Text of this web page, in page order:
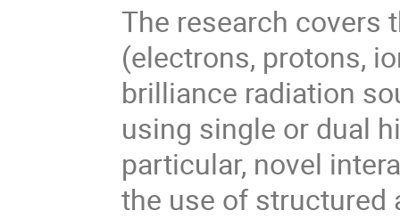
The research covers
(electrons, protons,
brilliance radiation
using single or dual
particular, novel
the use of structured